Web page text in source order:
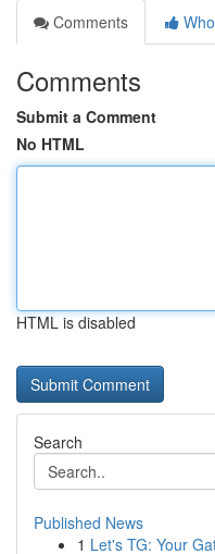
Comments
Comments
Submit a Comment
No HTML
HTML is disabled
Search
Published News
1 Let's TG: Your